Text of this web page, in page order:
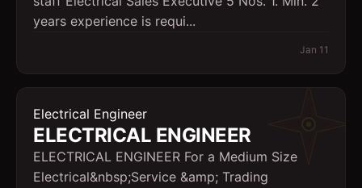
years experience is requi...
Jan 11
Electrical Engineer
ELECTRICAL ENGINEER
ELECTRICAL ENGINEER For a Medium Size
Electrical&nbsp;Service &amp; Trading